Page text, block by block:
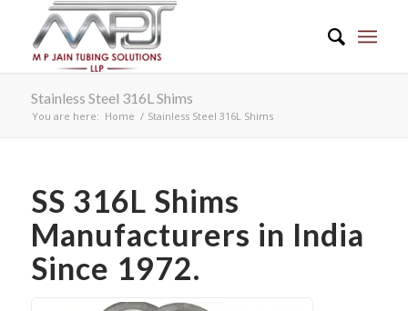
Stainless Steel 316L Shims
You are here: Home / Stainless Steel 316L Shims
SS 316L Shims
Manufacturers in India
Since 1972.